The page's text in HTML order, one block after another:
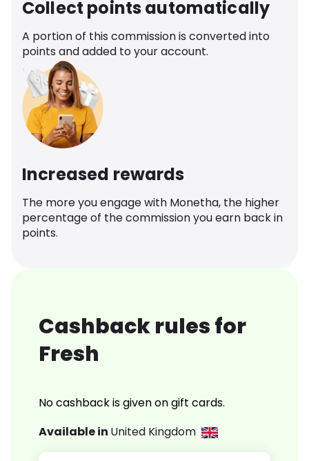
Collect points automatically
A portion of this commission is converted into
points and added to your account.
Increased rewards
The more you engage with Monetha, the higher
percentage of the commission you earn back in
points.
Cashback rules for
Fresh
No cashback is given on gift cards.
Available in United Kingdom